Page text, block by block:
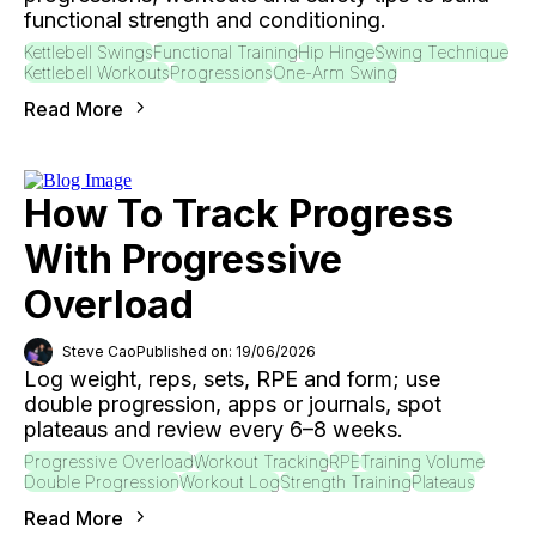
functional strength and conditioning.
Kettlebell SwingsFunctional TrainingHip HingeSwing Technique
Kettlebell WorkoutsProgressionsOne-Arm Swing
Read More
How To Track Progress
With Progressive
Overload
Steve CaoPublished on: 19/06/2026
Log weight, reps, sets, RPE and form; use
double progression, apps or journals, spot
plateaus and review every 6–8 weeks.
Progressive OverloadWorkout TrackingRPETraining Volume
Double ProgressionWorkout LogStrength TrainingPlateaus
Read More